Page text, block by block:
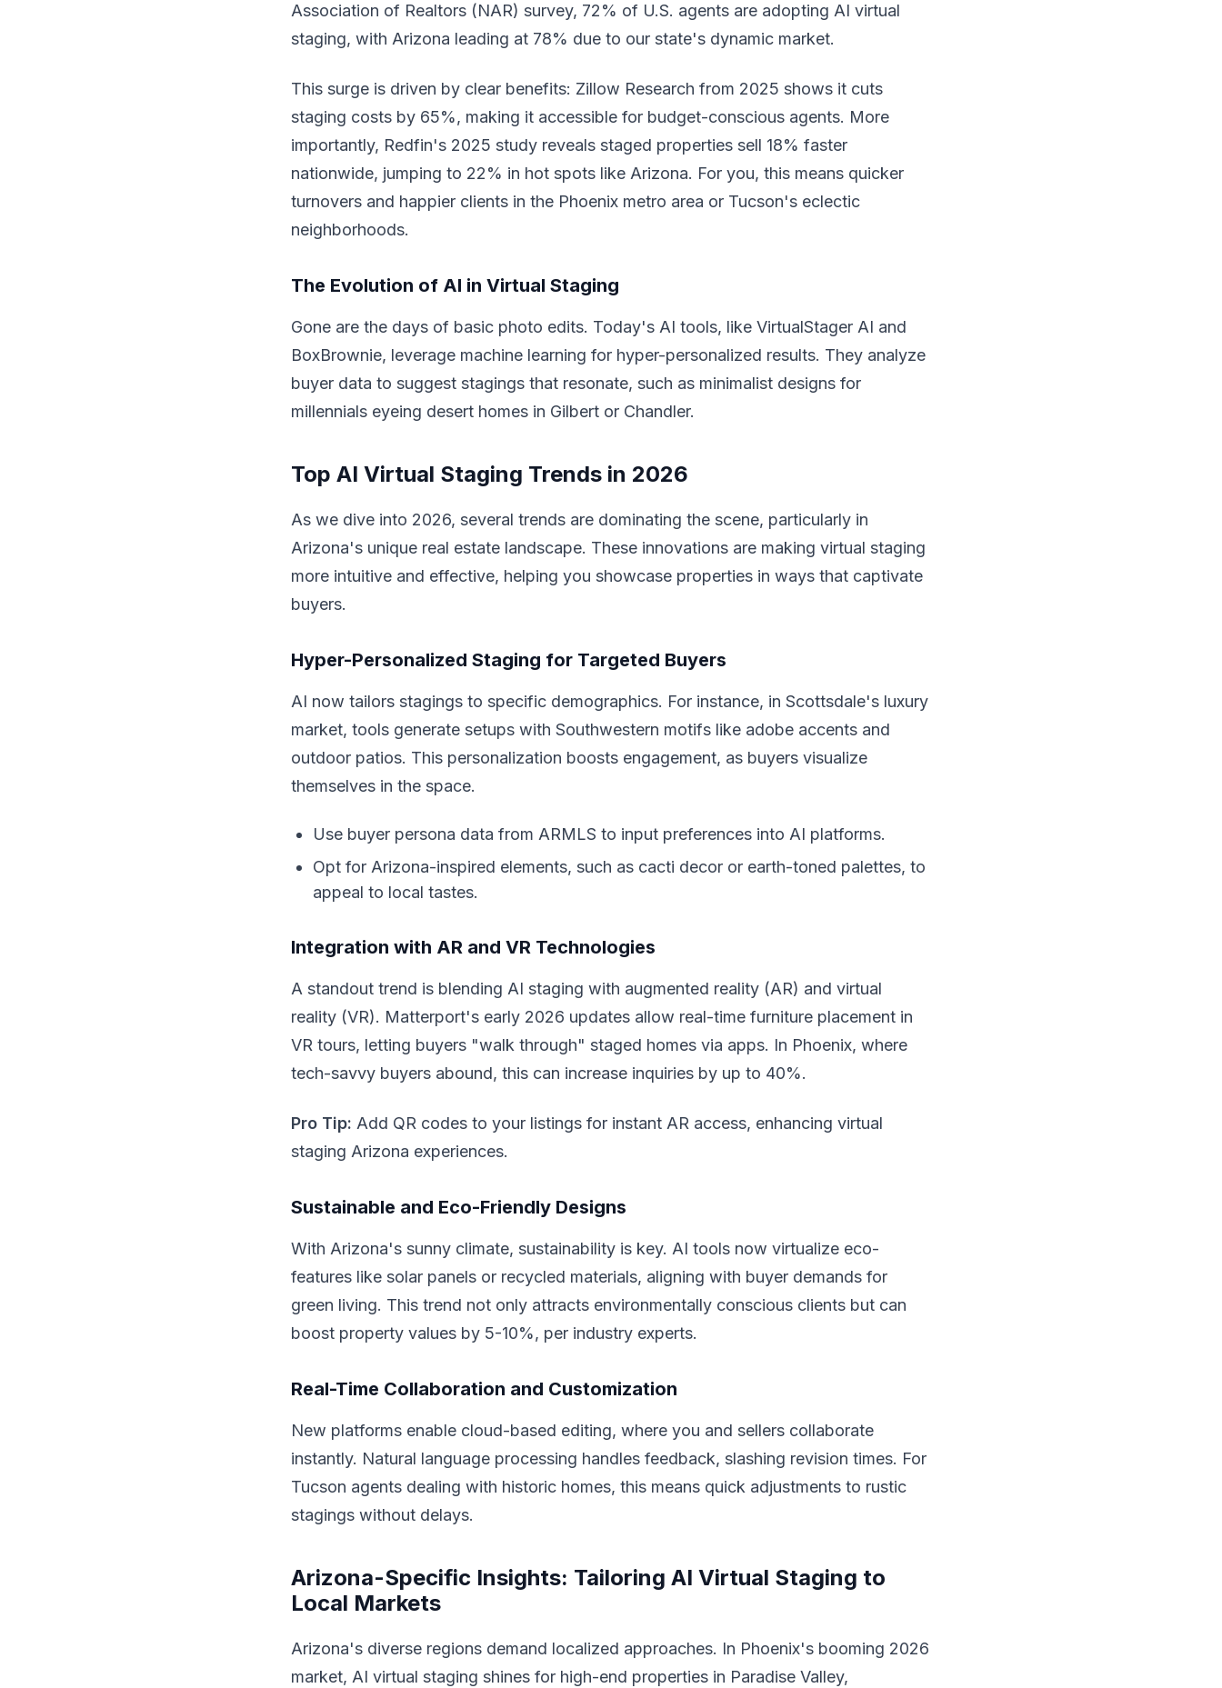
Association of Realtors (NAR) survey, 72% of U.S. agents are adopting AI virtual
staging, with Arizona leading at 78% due to our state's dynamic market.
This surge is driven by clear benefits: Zillow Research from 2025 shows it cuts
staging costs by 65%, making it accessible for budget-conscious agents. More
importantly, Redfin's 2025 study reveals staged properties sell 18% faster
nationwide, jumping to 22% in hot spots like Arizona. For you, this means quicker
turnovers and happier clients in the Phoenix metro area or Tucson's eclectic
neighborhoods.
The Evolution of AI in Virtual Staging
Gone are the days of basic photo edits. Today's AI tools, like VirtualStager AI and
BoxBrownie, leverage machine learning for hyper-personalized results. They analyze
buyer data to suggest stagings that resonate, such as minimalist designs for
millennials eyeing desert homes in Gilbert or Chandler.
Top AI Virtual Staging Trends in 2026
As we dive into 2026, several trends are dominating the scene, particularly in
Arizona's unique real estate landscape. These innovations are making virtual staging
more intuitive and effective, helping you showcase properties in ways that captivate
buyers.
Hyper-Personalized Staging for Targeted Buyers
AI now tailors stagings to specific demographics. For instance, in Scottsdale's luxury
market, tools generate setups with Southwestern motifs like adobe accents and
outdoor patios. This personalization boosts engagement, as buyers visualize
themselves in the space.
Use buyer persona data from ARMLS to input preferences into AI platforms.
Opt for Arizona-inspired elements, such as cacti decor or earth-toned palettes, to
appeal to local tastes.
Integration with AR and VR Technologies
A standout trend is blending AI staging with augmented reality (AR) and virtual
reality (VR). Matterport's early 2026 updates allow real-time furniture placement in
VR tours, letting buyers "walk through" staged homes via apps. In Phoenix, where
tech-savvy buyers abound, this can increase inquiries by up to 40%.
Pro Tip: Add QR codes to your listings for instant AR access, enhancing virtual
staging Arizona experiences.
Sustainable and Eco-Friendly Designs
With Arizona's sunny climate, sustainability is key. AI tools now virtualize eco-
features like solar panels or recycled materials, aligning with buyer demands for
green living. This trend not only attracts environmentally conscious clients but can
boost property values by 5-10%, per industry experts.
Real-Time Collaboration and Customization
New platforms enable cloud-based editing, where you and sellers collaborate
instantly. Natural language processing handles feedback, slashing revision times. For
Tucson agents dealing with historic homes, this means quick adjustments to rustic
stagings without delays.
Arizona-Specific Insights: Tailoring AI Virtual Staging to
Local Markets
Arizona's diverse regions demand localized approaches. In Phoenix's booming 2026
market, AI virtual staging shines for high-end properties in Paradise Valley,